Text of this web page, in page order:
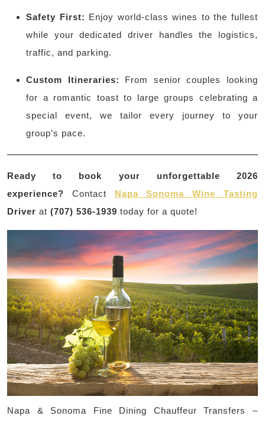
Safety First: Enjoy world-class wines to the fullest
while your dedicated driver handles the logistics,
traffic, and parking.
Custom Itineraries: From senior couples looking
for a romantic toast to large groups celebrating a
special event, we tailor every journey to your
group’s pace.
Ready to book your unforgettable 2026
experience? Contact Napa Sonoma Wine Tasting
Driver at (707) 536-1939 today for a quote!
Napa & Sonoma Fine Dining Chauffeur Transfers –